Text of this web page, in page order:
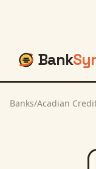
Bank
Banks/Acadian